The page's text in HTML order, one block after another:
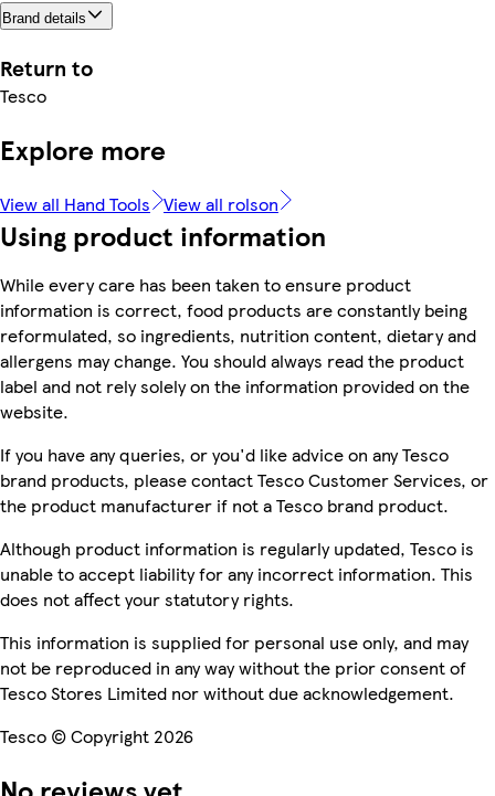
Brand details
Return to
Tesco
Explore more
View all Hand Tools View all rolson
Using product information
While every care has been taken to ensure product
information is correct, food products are constantly being
reformulated, so ingredients, nutrition content, dietary and
allergens may change. You should always read the product
label and not rely solely on the information provided on the
website.
If you have any queries, or you'd like advice on any Tesco
brand products, please contact Tesco Customer Services, or
the product manufacturer if not a Tesco brand product.
Although product information is regularly updated, Tesco is
unable to accept liability for any incorrect information. This
does not affect your statutory rights.
This information is supplied for personal use only, and may
not be reproduced in any way without the prior consent of
Tesco Stores Limited nor without due acknowledgement.
Tesco © Copyright 2026